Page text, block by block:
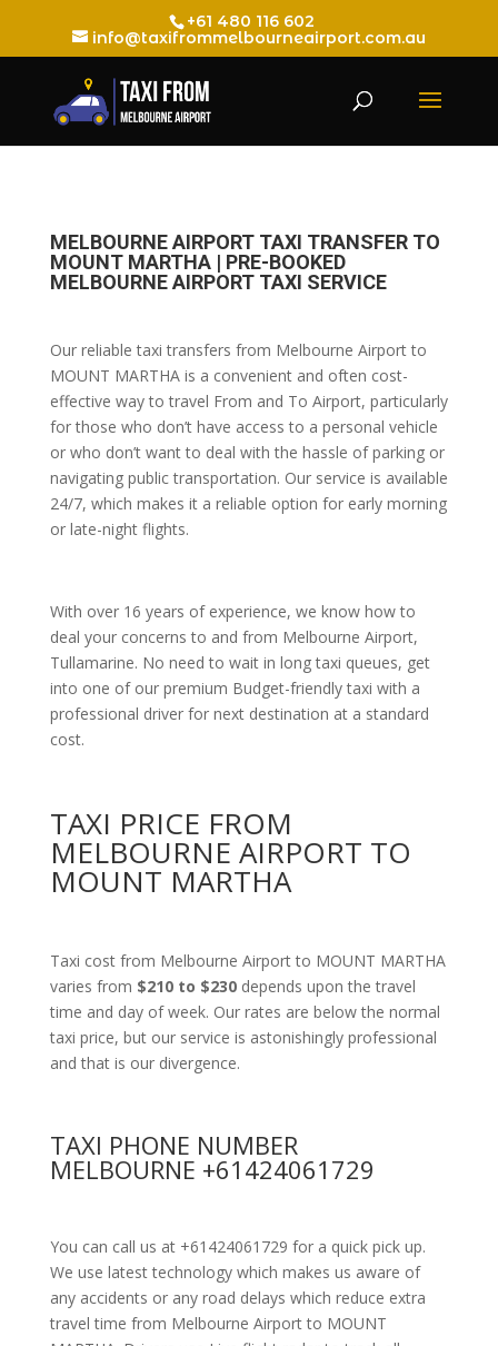
+61 480 116 602
info@taxifrommelbourneairport.com.au
MELBOURNE AIRPORT TAXI TRANSFER TO
MOUNT MARTHA | PRE-BOOKED
MELBOURNE AIRPORT TAXI SERVICE
Our reliable taxi transfers from Melbourne Airport to
MOUNT MARTHA is a convenient and often cost-
effective way to travel From and To Airport, particularly
for those who don’t have access to a personal vehicle
or who don’t want to deal with the hassle of parking or
navigating public transportation. Our service is available
24/7, which makes it a reliable option for early morning
or late-night flights.
With over 16 years of experience, we know how to
deal your concerns to and from Melbourne Airport,
Tullamarine. No need to wait in long taxi queues, get
into one of our premium Budget-friendly taxi with a
professional driver for next destination at a standard
cost.
TAXI PRICE FROM
MELBOURNE AIRPORT TO
MOUNT MARTHA
Taxi cost from Melbourne Airport to MOUNT MARTHA
varies from $210 to $230 depends upon the travel
time and day of week. Our rates are below the normal
taxi price, but our service is astonishingly professional
and that is our divergence.
TAXI PHONE NUMBER
MELBOURNE +61424061729
You can call us at +61424061729 for a quick pick up.
We use latest technology which makes us aware of
any accidents or any road delays which reduce extra
travel time from Melbourne Airport to MOUNT